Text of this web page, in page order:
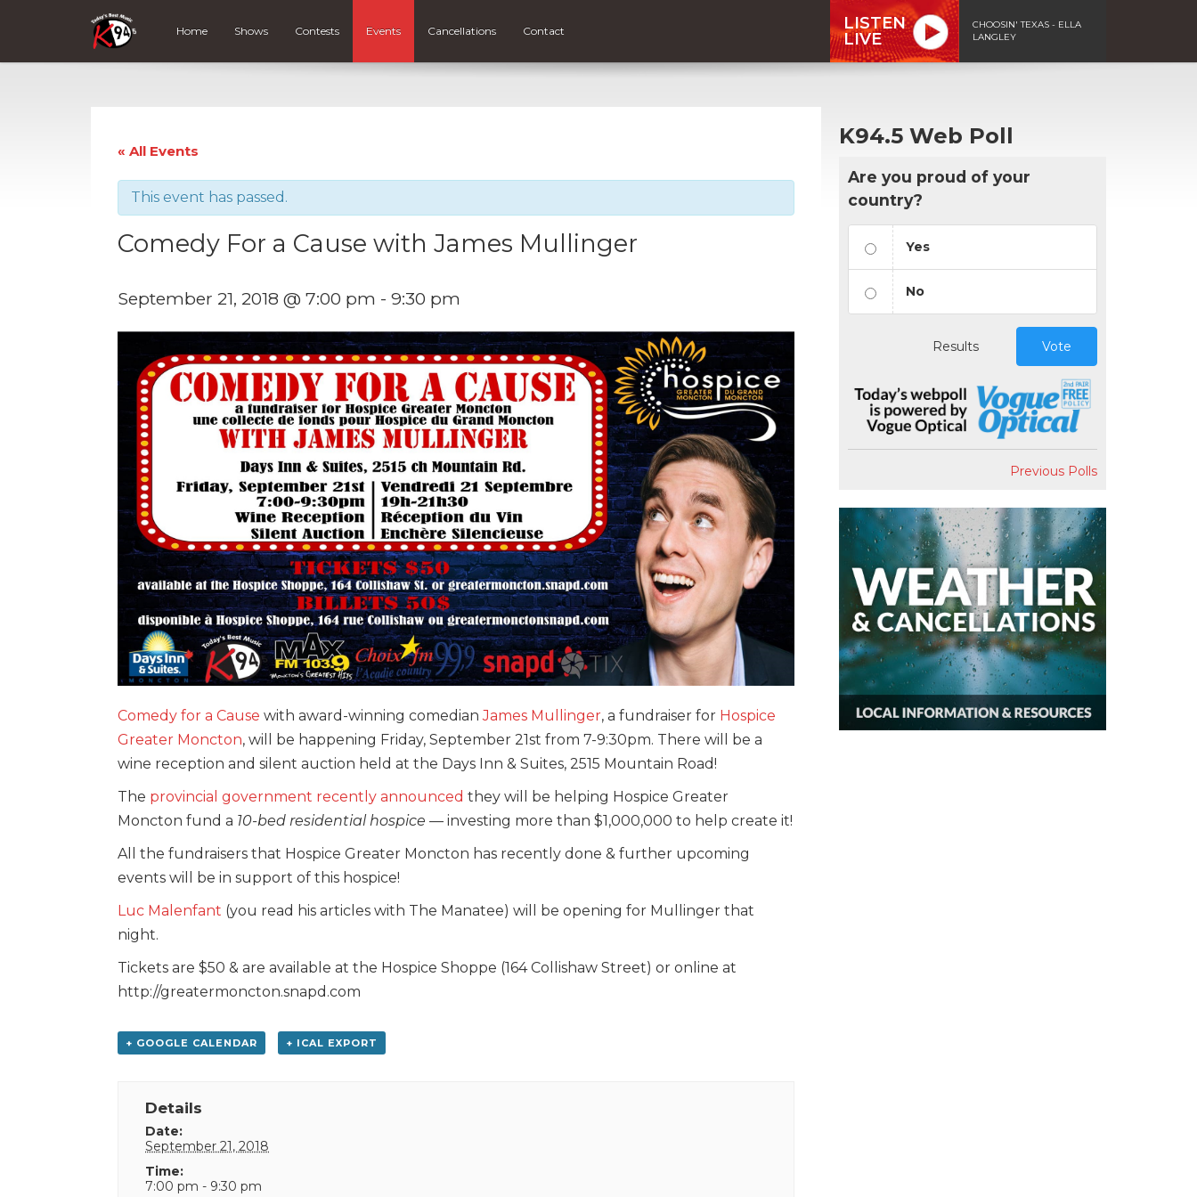
Home Shows Contests Events Cancellations Contact
LISTEN
LIVE
CHOOSIN' TEXAS - ELLA
LANGLEY
« All Events
This event has passed.
Comedy For a Cause with James Mullinger
September 21, 2018 @ 7:00 pm - 9:30 pm
Comedy for a Cause with award-winning comedianJames Mullinger, a fundraiser for Hospice
Greater Moncton, will be happening Friday, September 21st from 7-9:30pm. There will be a
wine reception and silent auction held at the Days Inn & Suites, 2515 Mountain Road!
The provincial government recently announced they will be helping Hospice Greater
Moncton fund a 10-bed residential hospice — investing more than $1,000,000 to help create it!
All the fundraisers that Hospice Greater Moncton has recently done & further upcoming
events will be in support of this hospice!
Luc Malenfant (you read his articles with The Manatee) will be opening for Mullinger that
night.
Tickets are $50 & are available at the Hospice Shoppe (164 Collishaw Street) or online at
http://greatermoncton.snapd.com
+ GOOGLE CALENDAR + ICAL EXPORT
Details
Date:
September 21, 2018
Time:
7:00 pm - 9:30 pm
K94.5 Web Poll
Are you proud of your
country?
Yes
No
Results Vote
Previous Polls